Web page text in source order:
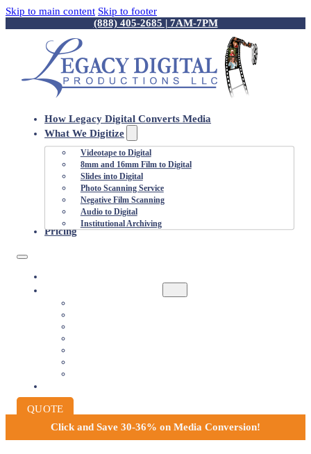
Skip to main content Skip to footer
(888) 405-2685 | 7AM-7PM
How Legacy Digital Converts Media
What We Digitize
Videotape to Digital
8mm and 16mm Film to Digital
Slides into Digital
Photo Scanning Service
Negative Film Scanning
Audio to Digital
Institutional Archiving
Pricing
QUOTE
Click and Save 30-36% on Media Conversion!